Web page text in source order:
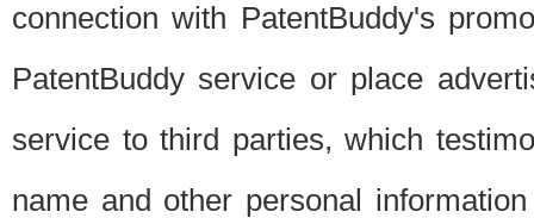
connection with PatentBuddy's
PatentBuddy service or place
service to third parties, which
name and other personal